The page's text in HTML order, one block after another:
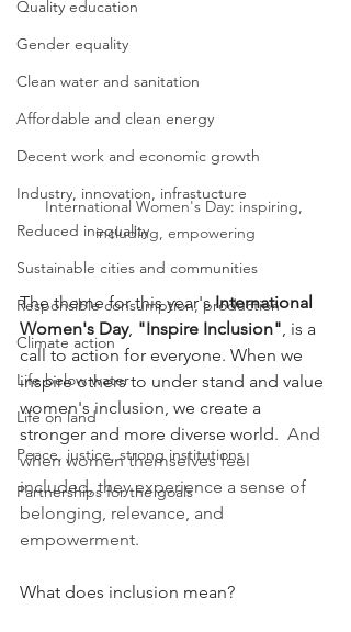
Quality education
Gender equality
Clean water and sanitation
Affordable and clean energy
Decent work and economic growth
Industry, innovation, infrastucture
Reduced inequality
Sustainable cities and communities
Responsible consumption, production
Climate action
Life below water
Life on land
Peace, justice, strong institutions
Partnerships for the goals
International Women's Day: inspiring,
including, empowering
The theme for this year's International
Women's Day, "Inspire Inclusion" , is a
call to action for everyone. When we
inspire others to under stand and value
women's inclusion, we create a
stronger and more diverse world. And
when women themselves feel
included, they experience a sense of
belonging, relevance, and
empowerment.
What does inclusion mean?